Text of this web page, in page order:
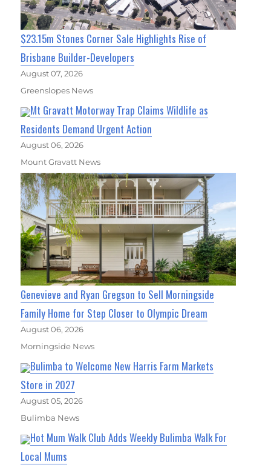
$23.15m Stones Corner Sale Highlights Rise of
Brisbane Builder-Developers
August 07, 2026
Greenslopes News
Mt Gravatt Motorway Trap Claims Wildlife as
Residents Demand Urgent Action
August 06, 2026
Mount Gravatt News
Genevieve and Ryan Gregson to Sell Morningside
Family Home for Step Closer to Olympic Dream
August 06, 2026
Morningside News
Bulimba to Welcome New Harris Farm Markets
Store in 2027
August 05, 2026
Bulimba News
Hot Mum Walk Club Adds Weekly Bulimba Walk For
Local Mums